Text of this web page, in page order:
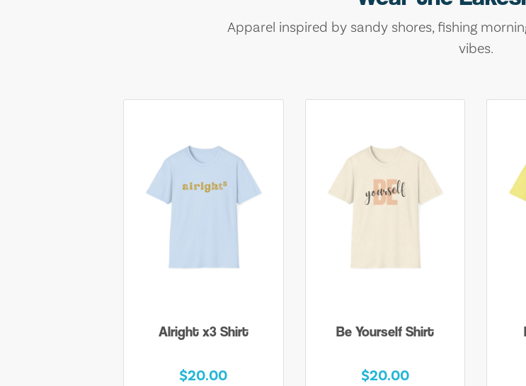
Apparel inspired by sandy shores, fishing
vibes.
Alright x3 Shirt
$20.00
Be Yourself Shirt
$20.00